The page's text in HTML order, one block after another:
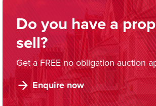
Do you have a
sell?
Get a FREE no obligation auction
Enquire now